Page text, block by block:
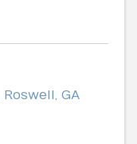
Roswell, GA